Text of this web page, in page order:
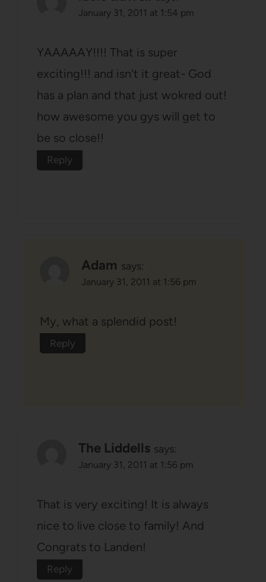
January 31, 2011 at 1:54 pm
YAAAAAY!!!! That is super
exciting!!! and isn't it great- God
has a plan and that just wokred out!
how awesome you gys will get to
be so close!!
Reply
Adam says:
January 31, 2011 at 1:56 pm
My, what a splendid post!
Reply
The Liddells says:
January 31, 2011 at 1:56 pm
That is very exciting! It is always
nice to live close to family! And
Congrats to Landen!
Reply